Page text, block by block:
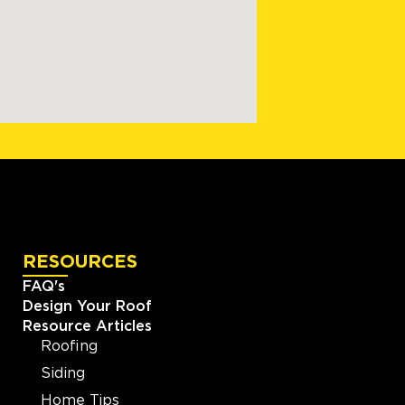
RESOURCES
FAQ's
Design Your Roof
Resource Articles
Roofing
Siding
Home Tips